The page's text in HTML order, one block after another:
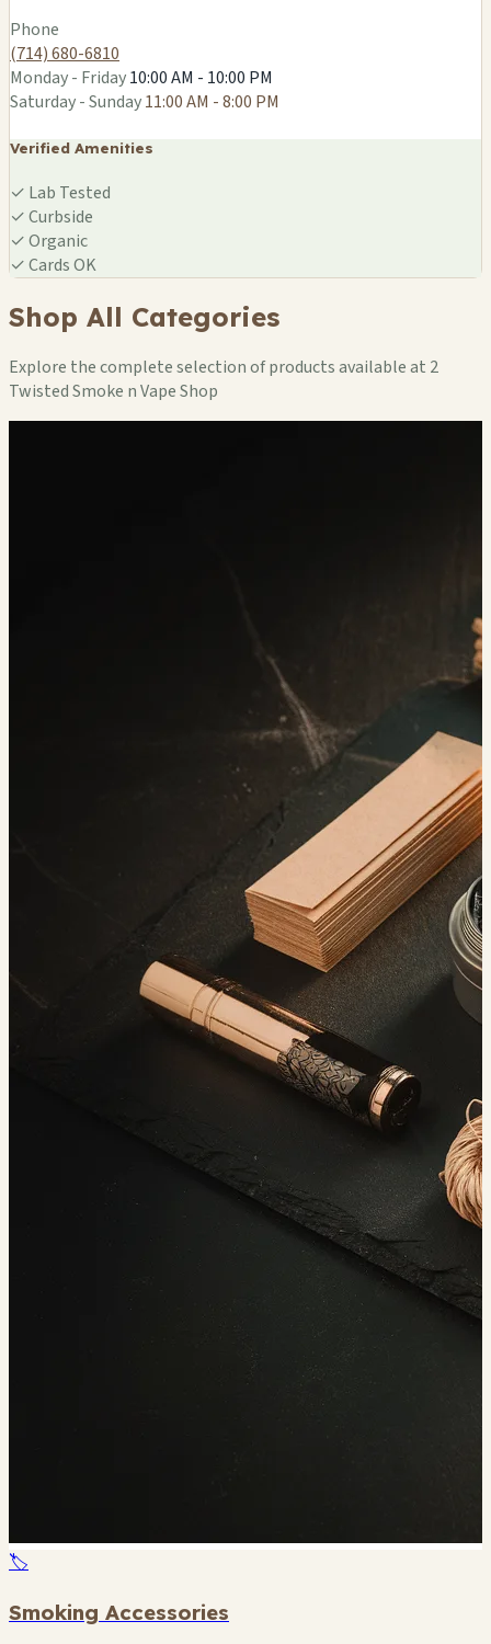
Phone
(714) 680-6810
Monday - Friday10:00 AM - 10:00 PM
Saturday - Sunday11:00 AM - 8:00 PM
Verified Amenities
✓ Lab Tested
✓Curbside
✓Organic
✓Cards OK
Shop All Categories
Explore the complete selection of products available at 2
Twisted Smoke n Vape Shop
🏷️
Smoking Accessories